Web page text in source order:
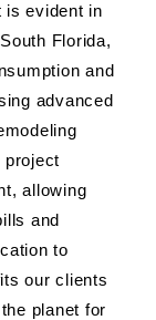
is evident in
Florida,
and
advanced
project
allowing
and
to
our clients
planet for